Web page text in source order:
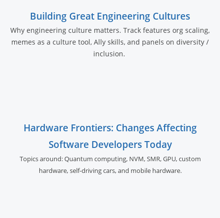
Building Great Engineering Cultures
Why engineering culture matters. Track features org scaling,
memes as a culture tool, Ally skills, and panels on diversity /
inclusion.
Hardware Frontiers: Changes Affecting
Software Developers Today
Topics around: Quantum computing, NVM, SMR, GPU,custom
hardware, self-driving cars, and mobile hardware.